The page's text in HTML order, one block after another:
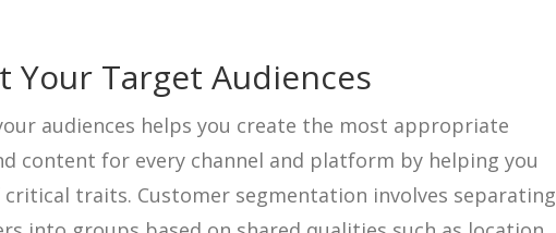
Your Target Audiences
audiences helps you create the most appropriate
content for every channel and platform by helping you
traits. Customer segmentation involves separating